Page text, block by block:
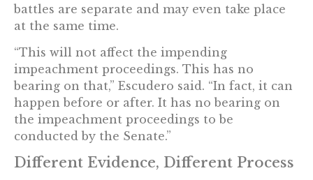
battles are separate and may even take place
at the same time.
“This will not affect the impending
impeachment proceedings. This has no
bearing on that,” Escudero said. “In fact, it can
happen before or after. It has no bearing on
the impeachment proceedings to be
conducted by the Senate.”
Different Evidence, Different Process